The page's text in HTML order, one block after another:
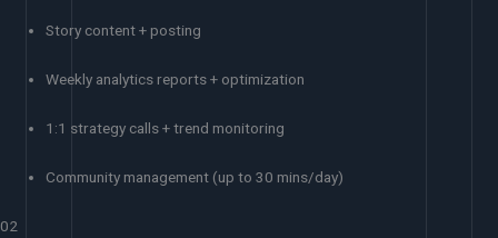
Story content + posting
Weekly analytics reports + optimization
1:1 strategy calls + trend monitoring
Community management (up to 30 mins/day)
02